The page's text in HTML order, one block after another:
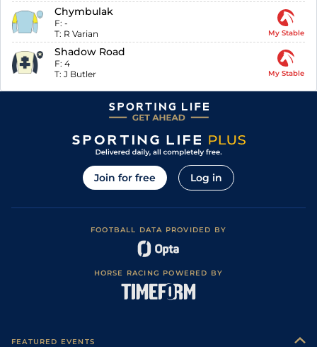
Chymbulak
F: -
T: R Varian My Stable
Shadow Road
F: 4
T: J Butler My Stable
Join for free Log in
FOOTBALL DATA PROVIDED BY
HORSE RACING POWERED BY
FEATURED EVENTS